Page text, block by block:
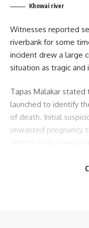
Khowai river
Witnesses reported
riverbank for some
incident drew a large
situation as tragic and
Tapas Malakar stated
launched to identify
of death. Initial
unwanted pregnancy,